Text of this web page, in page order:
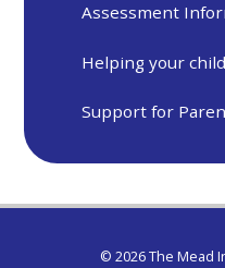
Assessment
Helping your
Support for
© 2026 The Mead